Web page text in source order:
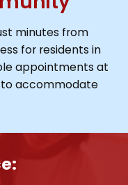
minutes from
for residents in
appointments at
accommodate